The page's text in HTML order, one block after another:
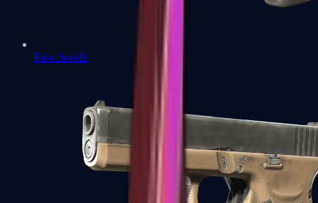
Five-SeveN